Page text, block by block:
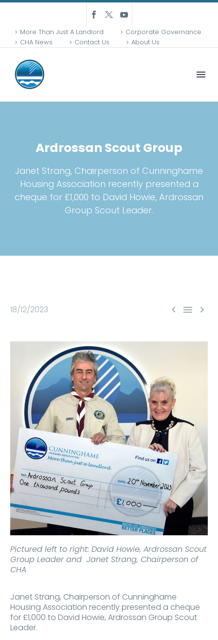
More Than Just A Landlord
Corporate Governance
CHA News
Contact Us About Us
Ardrossan Scout Group
Janet Strang, Chairperson of Cunninghame
Housing Association recently presented a
cheque for £1,000 to David Howie, Ardrossan
Group Scout Leader.
  
18/12/2023
Pictured left to right: David Howie, Ardrossan Scout
Group Leader and Janet Strang, Chairperson of
CHA
Janet Strang, Chairperson of Cunninghame
Housing Association recently presented a cheque
for £1,000 to David Howie, Ardrossan Group Scout
Leader.